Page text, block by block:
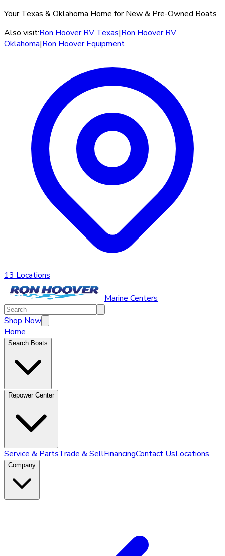
Your Texas & Oklahoma Home for New & Pre-Owned Boats
Also visit:Ron Hoover RV Texas|Ron Hoover RV
Oklahoma|Ron Hoover Equipment
13 Locations
Marine Centers
Shop Now
Home
Search Boats
Repower Center
Service & PartsTrade & SellFinancingContact UsLocations
Company